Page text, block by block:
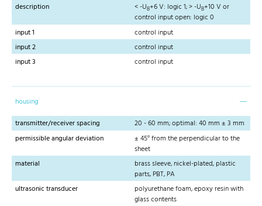
description < -UB+6 V: logic 1; > -UB+10 V or
control input open: logic 0
input 1
control input
input 2
control input
input 3
control input
housing
transmitter/receiver spacing
20 - 60 mm; optimal: 40 mm ± 3 mm
permissible angular deviation
± 45° from the perpendicular to the
sheet
material
brass sleeve, nickel-plated, plastic
parts, PBT, PA
ultrasonic transducer
polyurethane foam, epoxy resin with
glass contents